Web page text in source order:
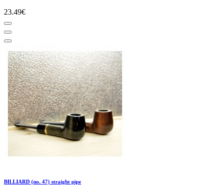
23.49€
BILLIARD (no. 47) straight pipe